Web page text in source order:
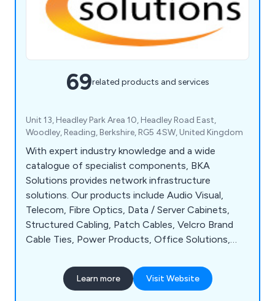
69related products and services
Unit 13, Headley Park Area 10, Headley Road East,
Woodley, Reading, Berkshire, RG5 4SW, United Kingdom
With expert industry knowledge and a wide
catalogue of specialist components, BKA
Solutions provides network infrastructure
solutions. Our products include Audio Visual,
Telecom, Fibre Optics, Data / Server Cabinets,
Structured Cabling, Patch Cables, Velcro Brand
Cable Ties, Power Products, Office Solutions,
kept in stock for next-day delivery by one of the
UK's leading online retailers.
Learn more Visit Website